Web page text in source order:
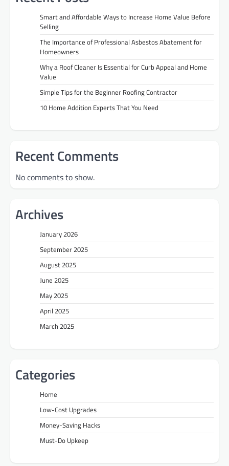
Smart and Affordable Ways to Increase Home Value Before
Selling
The Importance of Professional Asbestos Abatement for
Homeowners
Why a Roof Cleaner Is Essential for Curb Appeal and Home
Value
Simple Tips for the Beginner Roofing Contractor
10 Home Addition Experts That You Need
Recent Comments
No comments to show.
Archives
January 2026
September 2025
August 2025
June 2025
May 2025
April 2025
March 2025
Categories
Home
Low-Cost Upgrades
Money-Saving Hacks
Must-Do Upkeep